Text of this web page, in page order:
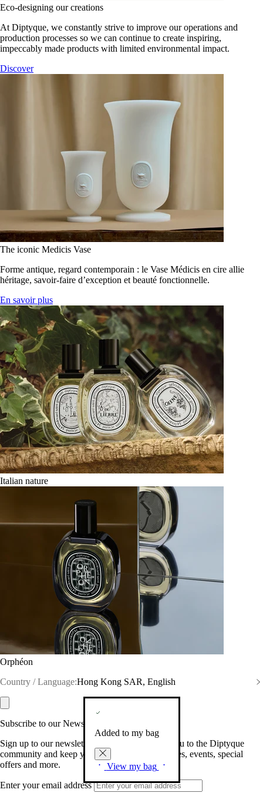
Eco-designing our creations
At Diptyque, we constantly strive to improve our operations and
production processes so we can continue to create inspiring,
impeccably made products with limited environmental impact.
Discover
The iconic Medicis Vase
Forme antique, regard contemporain : le Vase Médicis en cire allie
héritage, savoir-faire d’exception et beauté fonctionnelle.
En savoir plus
Italian nature
Orphéon
Country / Language:Hong Kong SAR, English
Added to my bag
View my bag
Subscribe to our Newsletter
Sign up to our newsletter so we can welcome you to the Diptyque
community and keep you posted on new launches, events, special
offers and more.
Enter your email address